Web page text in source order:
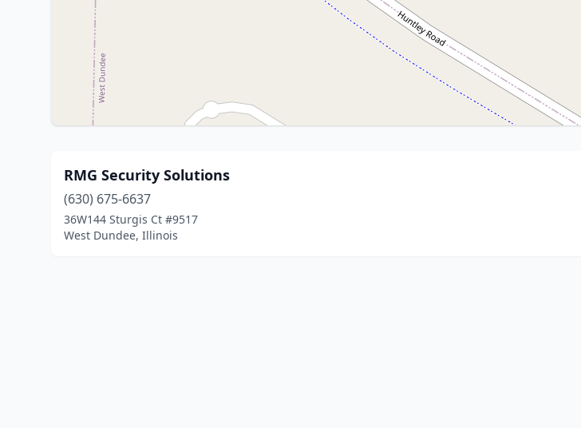
RMG Security Solutions
(630) 675-6637
36W144 Sturgis Ct #9517
West Dundee, Illinois